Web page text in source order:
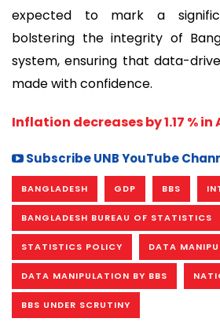
expected to mark a
bolstering the integrity of
system, ensuring that data-
made with confidence.
Inflation decreases by 1.17 % in
Subscribe UNB YouTube
BANGLADESH GDP BBS
BANGLADESH BUREAU OF STATISTICS
STATISTICS POLICY DATA
DATA MANIPULATION BY BBS
BBS UNDER SCRUTINY